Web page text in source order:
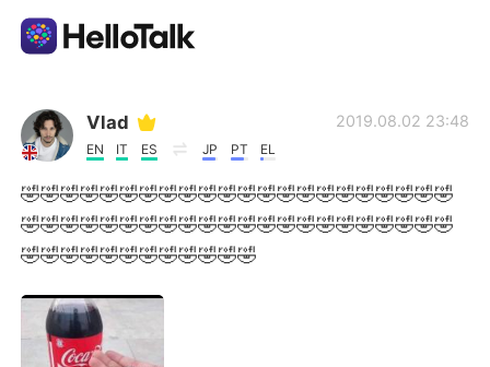
Aplikasi Pertukaran Bahasa
AI Grammar Checker
Indonesia
English
Vlad
EN IT ES JP PT EL
2019.08.02 23:48
🤣🤣🤣🤣🤣🤣🤣🤣🤣🤣🤣🤣🤣🤣🤣🤣🤣🤣🤣🤣🤣🤣
🤣🤣🤣🤣🤣🤣🤣🤣🤣🤣🤣🤣🤣🤣🤣🤣🤣🤣🤣🤣🤣🤣
🤣🤣🤣🤣🤣🤣🤣🤣🤣🤣🤣🤣